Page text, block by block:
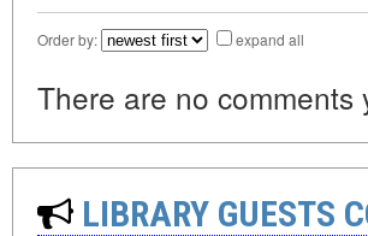
Order by: expand all
There are no comments
LIBRARY GUESTS